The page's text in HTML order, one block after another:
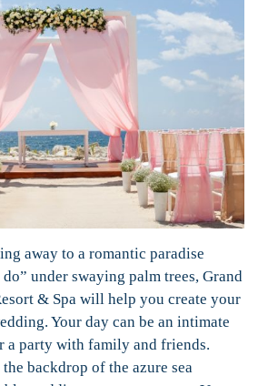
away to a romantic paradise
under swaying palm trees, Grand
& Spa will help you create your
Your day can be an intimate
a party with family and friends.
backdrop of the azure sea